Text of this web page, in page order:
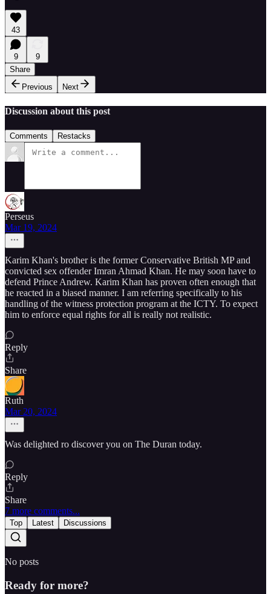
43
9
9
Share
Previous
Next
Discussion about this post
Comments Restacks
Perseus
Mar 19, 2024
Karim Khan's brother is the former Conservative British MP and
convicted sex offender Imran Ahmad Khan. He may soon have to
defend Prince Andrew. Karim Khan has proven often enough that
he reacted in a biased manner. I am referring specifically to his
handling of the witness protection program at the ICTY. To expect
him to enforce equal rights for all is really not realistic.
Reply
Share
Ruth
Mar 20, 2024
Was delighted ro discover you on The Duran today.
Reply
Share
7 more comments...
Top Latest Discussions
No posts
Ready for more?